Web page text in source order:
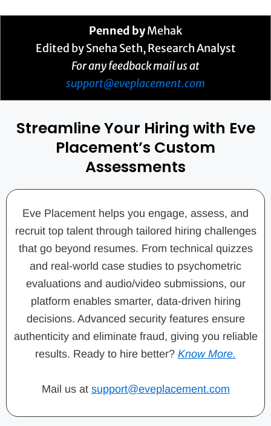
Penned byMehak
Edited by Sneha Seth, Research Analyst
For any feedback mail us at
support@eveplacement.com
Streamline Your Hiring with Eve
Placement’s Custom
Assessments
Eve Placement helps you engage, assess, and
recruit top talent through tailored hiring challenges
that go beyond resumes. From technical quizzes
and real-world case studies to psychometric
evaluations and audio/video submissions, our
platform enables smarter, data-driven hiring
decisions. Advanced security features ensure
authenticity and eliminate fraud, giving you reliable
results. Ready to hire better? Know More.
Mail us at support@eveplacement.com